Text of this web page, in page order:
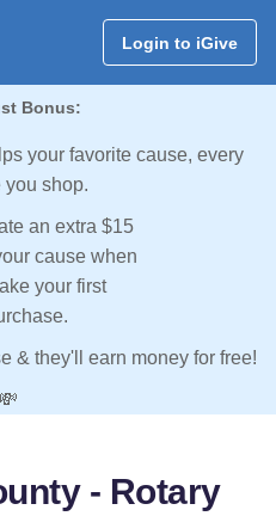
Login to iGive
Bonus:
your favorite cause, every
you shop.
an extra $15
cause when
your first
& they'll earn money for free!
💸
- Rotary